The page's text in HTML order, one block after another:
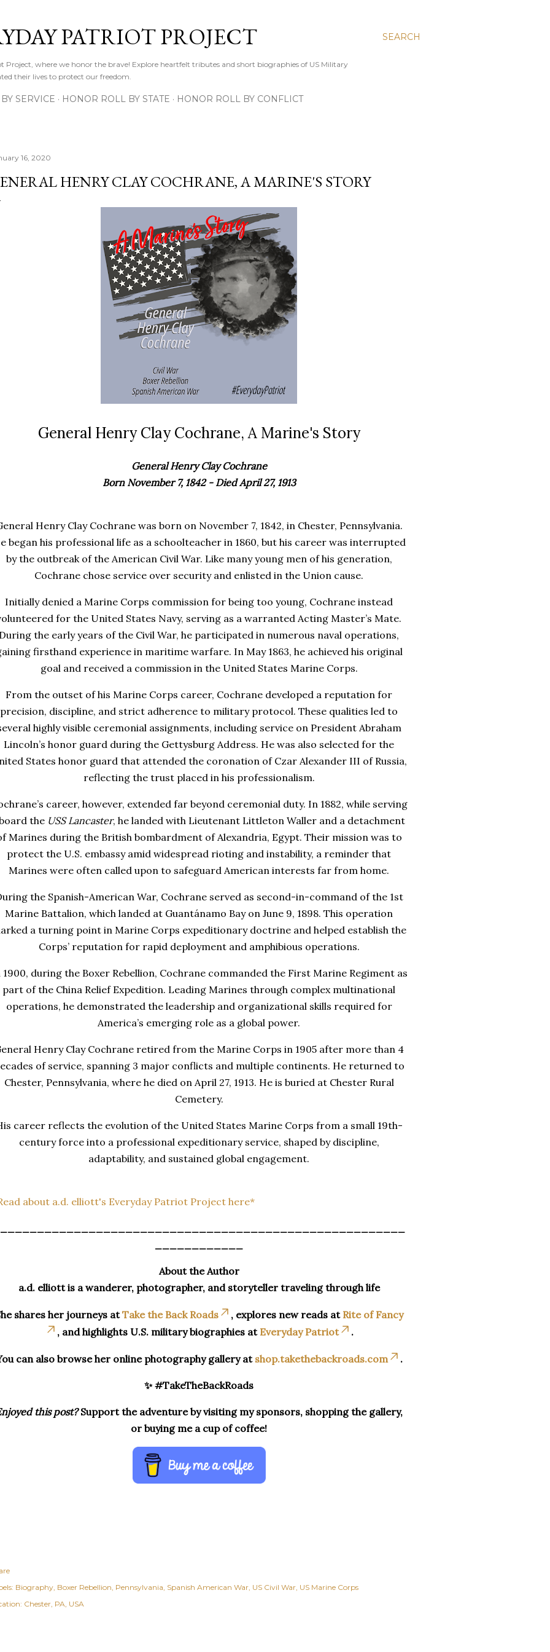
SEARCH
PATRIOT PROJECT
Project, where we honor the brave! Explore heartfelt tributes and short biographies of US Military
their lives to protect our freedom.
SERVICE HONOR ROLL BY STATE HONOR ROLL BY CONFLICT
16, 2020
HENRY CLAY COCHRANE, A MARINE'S STORY
General Henry Clay Cochrane, A Marine's Story
General Henry Clay Cochrane
Born November 7, 1842 - Died April 27, 1913
Henry Clay Cochrane was born on November 7, 1842, in Chester, Pennsylvania.
began his professional life as a schoolteacher in 1860, but his career was interrupted
by the outbreak of the American Civil War. Like many young men of his generation,
Cochrane chose service over security and enlisted in the Union cause.
Initially denied a Marine Corps commission for being too young, Cochrane instead
for the United States Navy, serving as a warranted Acting Master’s Mate.
During the early years of the Civil War, he participated in numerous naval operations,
firsthand experience in maritime warfare. In May 1863, he achieved his original
goal and received a commission in the United States Marine Corps.
From the outset of his Marine Corps career, Cochrane developed a reputation for
precision, discipline, and strict adherence to military protocol. These qualities led to
highly visible ceremonial assignments, including service on President Abraham
Lincoln’s honor guard during the Gettysburg Address. He was also selected for the
States honor guard that attended the coronation of Czar Alexander III of Russia,
reflecting the trust placed in his professionalism.
career, however, extended far beyond ceremonial duty. In 1882, while serving
the USS Lancaster, he landed with Lieutenant Littleton Waller and a detachment
Marines during the British bombardment of Alexandria, Egypt. Their mission was to
protect the U.S. embassy amid widespread rioting and instability, a reminder that
Marines were often called upon to safeguard American interests far from home.
the Spanish-American War, Cochrane served as second-in-command of the 1st
Marine Battalion, which landed at Guantánamo Bay on June 9, 1898. This operation
a turning point in Marine Corps expeditionary doctrine and helped establish the
Corps’ reputation for rapid deployment and amphibious operations.
1900, during the Boxer Rebellion, Cochrane commanded the First Marine Regiment as
part of the China Relief Expedition. Leading Marines through complex multinational
operations, he demonstrated the leadership and organizational skills required for
America’s emerging role as a global power.
Henry Clay Cochrane retired from the Marine Corps in 1905 after more than 4
of service, spanning 3 major conflicts and multiple continents. He returned to
Chester, Pennsylvania, where he died on April 27, 1913. He is buried at Chester Rural
Cemetery.
career reflects the evolution of the United States Marine Corps from a small 19th-
century force into a professional expeditionary service, shaped by discipline,
adaptability, and sustained global engagement.
about a.d. elliott's Everyday Patriot Project here*
About the Author
a.d. elliott is a wanderer, photographer, and storyteller traveling through life
shares her journeys atTake the Back Roads , explores new reads at Rite of Fancy
, and highlights U.S. military biographies at Everyday Patriot .
can also browse her online photography gallery at shop.takethebackroads.com .
✨ #TakeTheBackRoads
this post?Support the adventure by visiting my sponsors, shopping the gallery,
or buying me a cup of coffee!
Biography Boxer Rebellion Pennsylvania Spanish American War US Civil War US Marine Corps
Chester, PA, USA